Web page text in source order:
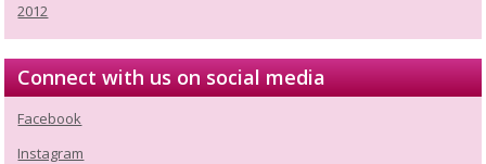
2012
Connect with us on social media
Facebook
Instagram